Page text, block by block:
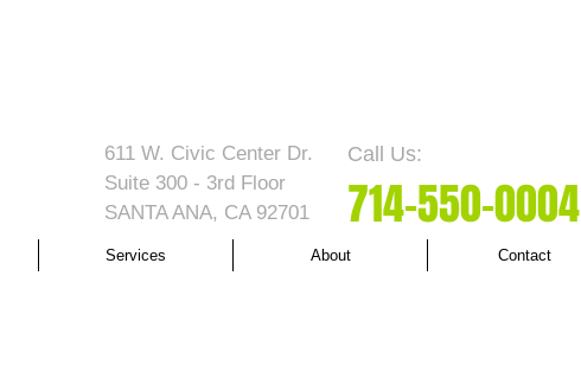
611 W. Civic Center Dr.
Suite 300 - 3rd Floor
SANTA ANA, CA 92701
Call Us:
714-550-0004
Services About Contact